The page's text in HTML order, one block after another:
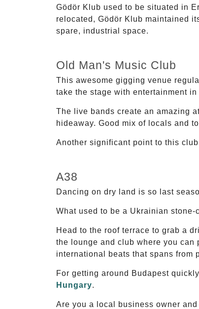
Gödör Klub used to be situated in
relocated, Gödör Klub maintained
spare, industrial space.
Old Man's Music Club
This awesome gigging venue
take the stage with entertainment
The live bands create an amazing
hideaway. Good mix of locals and
Another significant point to this
A38
Dancing on dry land is so last
What used to be a Ukrainian
Head to the roof terrace to grab a
the lounge and club where you
international beats that spans from
For getting around Budapest
Hungary.
Are you a local business owner